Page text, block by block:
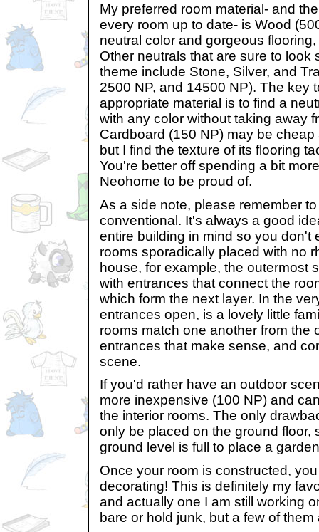
My preferred room material- and
every room up to date- is Wood
neutral color and gorgeous
Other neutrals that are sure to look
theme include Stone, Silver, and
2500 NP, and 14500 NP). The key
appropriate material is to find a
with any color without taking away
Cardboard (150 NP) may be
but I find the texture of its flooring
You're better off spending a bit
Neohome to be proud of.
As a side note, please remember
conventional. It's always a good
entire building in mind so you don't
rooms sporadically placed with no
house, for example, the outermost
with entrances that connect the
which form the next layer. In the
entrances open, is a lovely little
rooms match one another from the
entrances that make sense, and
scene.
If you'd rather have an outdoor
more inexpensive (100 NP) and
the interior rooms. The only
only be placed on the ground floor,
ground level is full to place a
Once your room is constructed,
decorating! This is definitely my
and actually one I am still working
bare or hold junk, but a few of